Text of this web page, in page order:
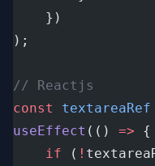
	})
);
// Reactjs
const
textareaRef
useEffect (() => {
if ( !